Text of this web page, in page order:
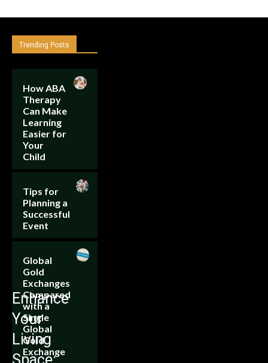
Trending Posts
How ABA
Therapy
Can Make
Learning
Easier for
Your
Child
Tips for
Planning a
Successful
Event
Global
Gold
Exchanges
Compared
with a
Single
Global
Gold
Exchange
Enhance
Your
Living
Space: